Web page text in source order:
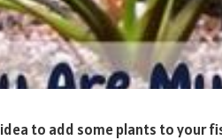
idea to add some plants to your